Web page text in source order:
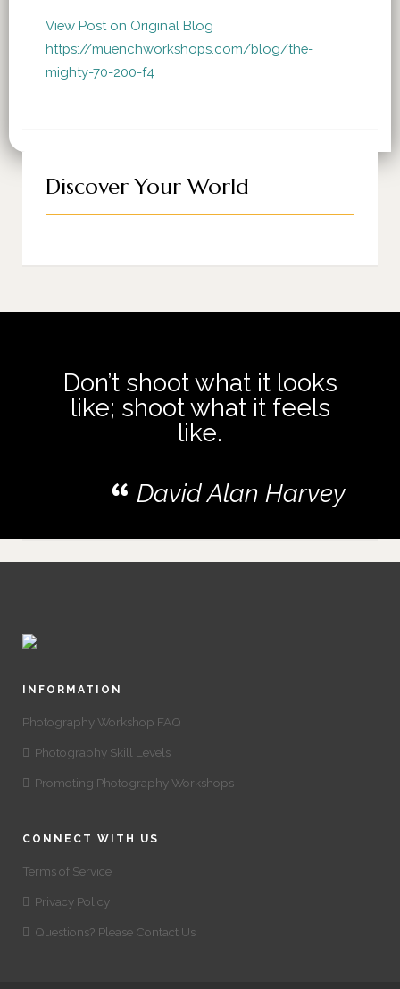
View Post on Original Blog
https://muenchworkshops.com/blog/the-
mighty-70-200-f4
Discover Your World
Don’t shoot what it looks
like; shoot what it feels
like.
David Alan Harvey
INFORMATION
Photography Workshop FAQ
Photography Skill Levels
Promoting Photography Workshops
CONNECT WITH US
Terms of Service
Privacy Policy
Questions? Please Contact Us